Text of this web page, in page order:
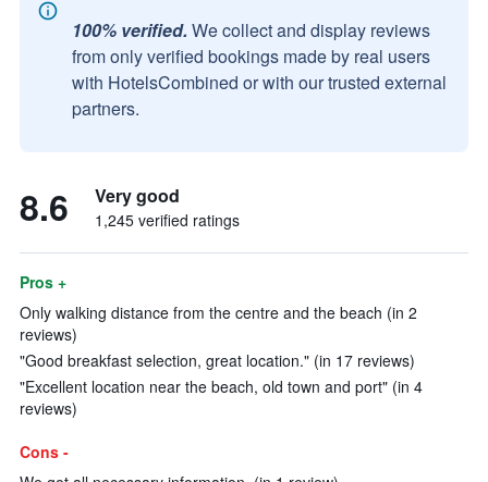
100% verified. We collect and display reviews
from only verified bookings made by real users
with HotelsCombined or with our trusted external
partners.
8.6 Very good
1,245 verified ratings
Pros +
Only walking distance from the centre and the beach (in 2
reviews)
"Good breakfast selection, great location." (in 17 reviews)
"Excellent location near the beach, old town and port" (in 4
reviews)
Cons -